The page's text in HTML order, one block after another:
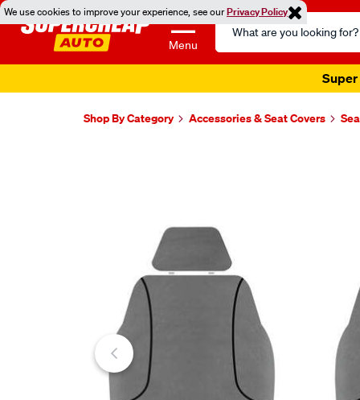
We use cookies to improve your experience, see ourPrivacy Policy
Menu
Search
Catalog
Super
Shop By Category Accessories & Seat Covers